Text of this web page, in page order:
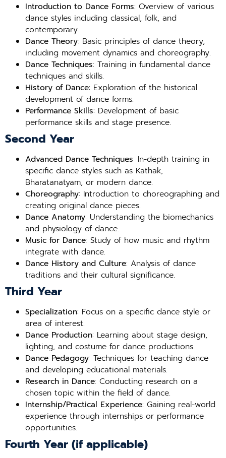
Introduction to Dance Forms: Overview of various
dance styles including classical, folk, and
contemporary.
Dance Theory: Basic principles of dance theory,
including movement dynamics and choreography.
Dance Techniques: Training in fundamental dance
techniques and skills.
History of Dance: Exploration of the historical
development of dance forms.
Performance Skills: Development of basic
performance skills and stage presence.
Second Year
Advanced Dance Techniques: In-depth training in
specific dance styles such as Kathak,
Bharatanatyam, or modern dance.
Choreography: Introduction to choreographing and
creating original dance pieces.
Dance Anatomy: Understanding the biomechanics
and physiology of dance.
Music for Dance: Study of how music and rhythm
integrate with dance.
Dance History and Culture: Analysis of dance
traditions and their cultural significance.
Third Year
Specialization: Focus on a specific dance style or
area of interest.
Dance Production: Learning about stage design,
lighting, and costume for dance productions.
Dance Pedagogy: Techniques for teaching dance
and developing educational materials.
Research in Dance: Conducting research on a
chosen topic within the field of dance.
Internship/Practical Experience: Gaining real-world
experience through internships or performance
opportunities.
Fourth Year (if applicable)